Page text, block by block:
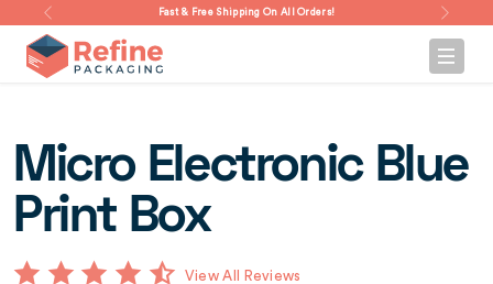
Fast & Free Shipping On All Orders!
Micro Electronic Blue
Print Box
View All Reviews